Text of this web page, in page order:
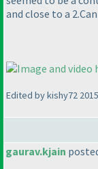
and close to a
Edited by kishy72
gaurav.kjain